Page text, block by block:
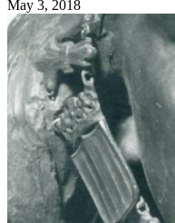
May 3, 2018